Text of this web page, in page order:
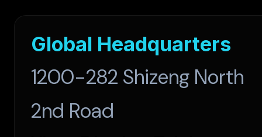
Global Headquarters
1200-282 Shizeng North
2nd Road